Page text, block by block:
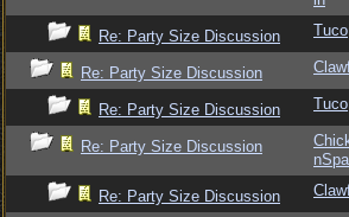
Re: Party Size Discussion Tuco
Re: Party Size Discussion
Re: Party Size Discussion Tuco
Re: Party Size Discussion
Re: Party Size Discussion